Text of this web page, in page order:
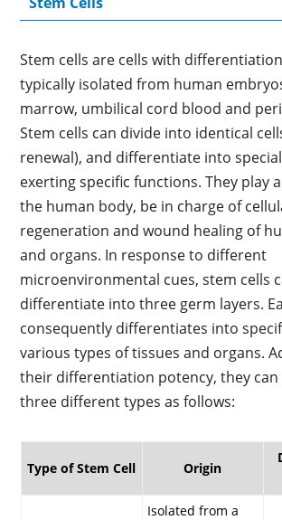
Stem cells are cells with
typically isolated from human
marrow, umbilical cord blood and
Stem cells can divide into identical
renewal), and differentiate into
exerting specific functions. They play
the human body, be in charge of
regeneration and wound healing of
and organs. In response to different
microenvironmental cues, stem cells
differentiate into three germ layers.
consequently differentiates into
various types of tissues and organs.
their differentiation potency, they can
three different types as follows:
Type of Stem Cell Origin
Isolated from a